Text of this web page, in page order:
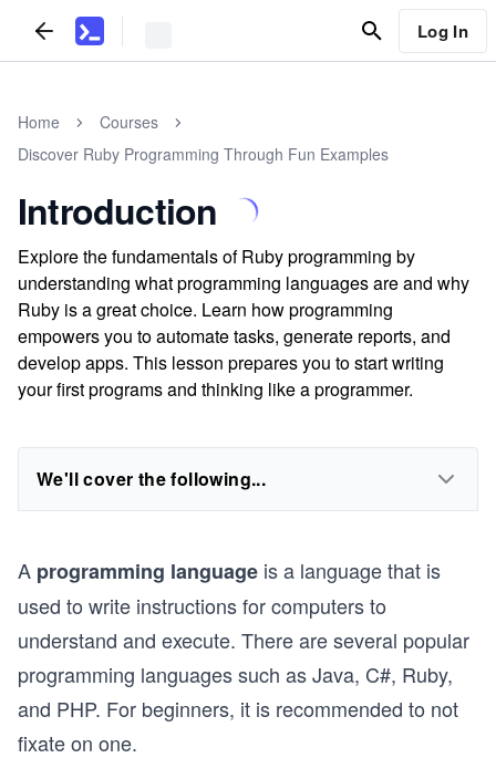
Log In
Home
Courses
Discover Ruby Programming Through Fun Examples
Introduction
Explore the fundamentals of Ruby programming by
understanding what programming languages are and why
Ruby is a great choice. Learn how programming
empowers you to automate tasks, generate reports, and
develop apps. This lesson prepares you to start writing
your first programs and thinking like a programmer.
We'll cover the following...
A programming language is a language that is
used to write instructions for computers to
understand and execute. There are several popular
programming languages such as Java, C#, Ruby,
and PHP. For beginners, it is recommended to not
fixate on one.